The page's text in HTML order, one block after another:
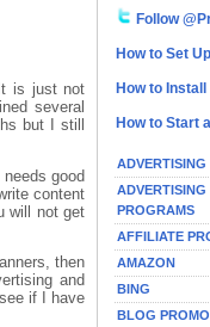
is just not
several
but I still
good
content
will not get
then
and
if I have
Follow
How to Set
How to
How to Start
ADVERTISING
ADVERTISING
PROGRAMS
AFFILIATE
AMAZON
BING
BLOG